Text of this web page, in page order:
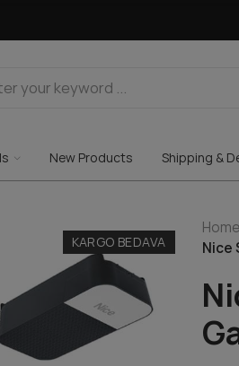
New Products Shipping &
KARGO BEDAVA
Home
Nice